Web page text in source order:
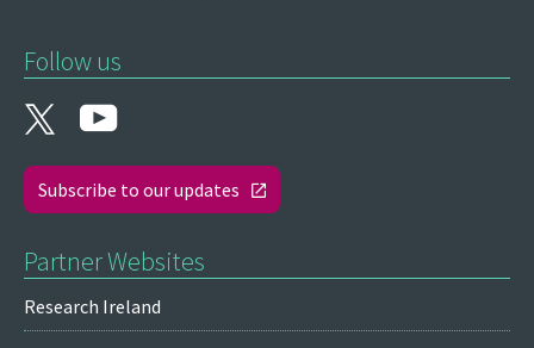
Follow us
Subscribe to our updates
Partner Websites
Research Ireland